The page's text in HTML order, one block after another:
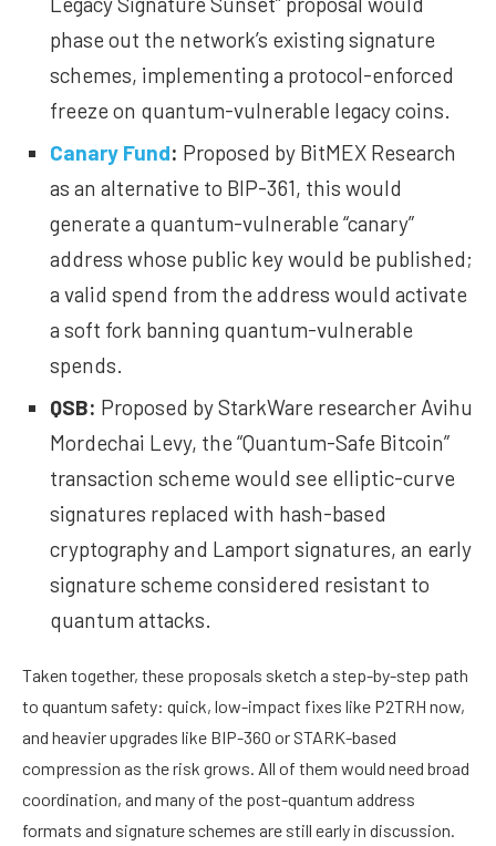
phase out the network’s existing signature
schemes, implementing a protocol-enforced
freeze on quantum-vulnerable legacy coins.
Canary Fund: Proposed by BitMEX Research
as an alternative to BIP-361, this would
generate a quantum-vulnerable “canary”
address whose public key would be published;
a valid spend from the address would activate
a soft fork banning quantum-vulnerable
spends.
QSB: Proposed by StarkWare researcher Avihu
Mordechai Levy, the “Quantum-Safe Bitcoin”
transaction scheme would see elliptic-curve
signatures replaced with hash-based
cryptography and Lamport signatures, an early
signature scheme considered resistant to
quantum attacks.
Taken together, these proposals sketch a step-by-step path
to quantum safety: quick, low-impact fixes like P2TRH now,
and heavier upgrades like BIP-360 or STARK-based
compression as the risk grows. All of them would need broad
coordination, and many of the post-quantum address
formats and signature schemes are still early in discussion.